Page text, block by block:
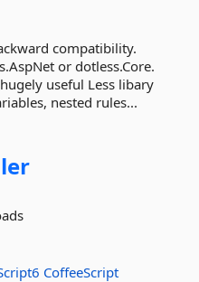
compatibility.
or dotless.Core.
useful Less libary
nested rules...
CoffeeScript